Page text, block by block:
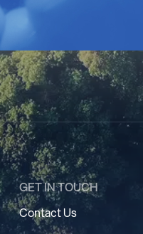
GET IN TOUCH
Contact Us